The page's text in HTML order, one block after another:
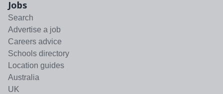
Jobs
Search
Advertise a job
Careers advice
Schools directory
Location guides
Australia
UK